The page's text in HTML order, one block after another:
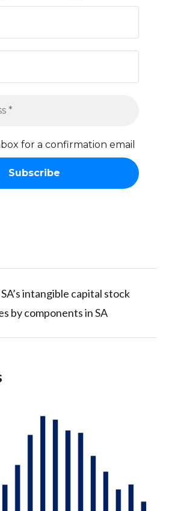
for a confirmation email
intangible capital stock
by components in SA